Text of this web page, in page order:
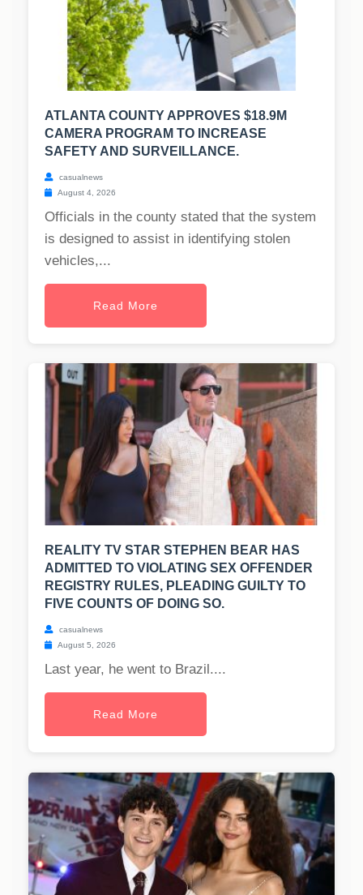
ATLANTA COUNTY APPROVES $18.9M
CAMERA PROGRAM TO INCREASE
SAFETY AND SURVEILLANCE.
casualnews
August 4, 2026
Officials in the county stated that the system
is designed to assist in identifying stolen
vehicles,...
Read More
REALITY TV STAR STEPHEN BEAR HAS
ADMITTED TO VIOLATING SEX OFFENDER
REGISTRY RULES, PLEADING GUILTY TO
FIVE COUNTS OF DOING SO.
casualnews
August 5, 2026
Last year, he went to Brazil....
Read More